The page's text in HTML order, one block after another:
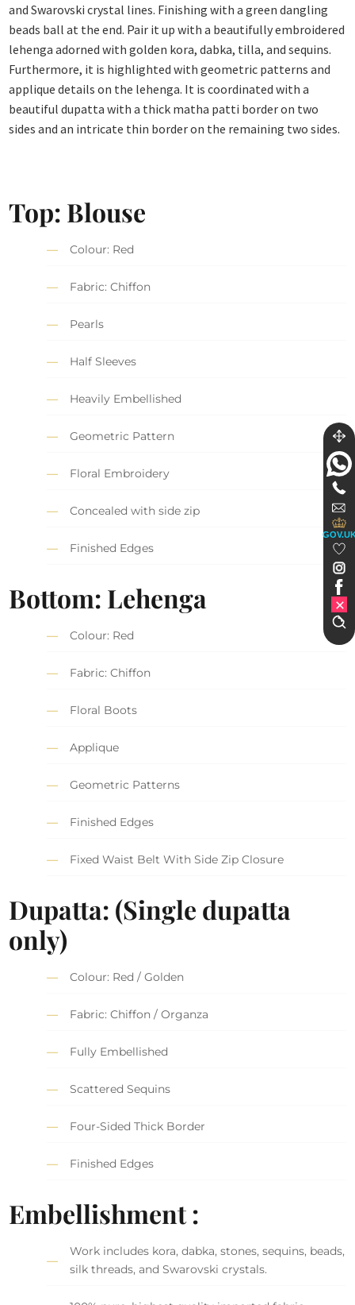
and Swarovski crystal lines. Finishing with a green dangling
beads ball at the end. Pair it up with a beautifully embroidered
lehenga adorned with golden kora, dabka, tilla, and sequins.
Furthermore, it is highlighted with geometric patterns and
applique details on the lehenga. It is coordinated with a
beautiful dupatta with a thick matha patti border on two
sides and an intricate thin border on the remaining two sides.
Top: Blouse
Colour: Red
Fabric: Chiffon
Pearls
Half Sleeves
Heavily Embellished
Geometric Pattern
Floral Embroidery
Concealed with side zip
Finished Edges
Bottom: Lehenga
Colour: Red
Fabric: Chiffon
Floral Boots
Applique
Geometric Patterns
Finished Edges
Fixed Waist Belt With Side Zip Closure
Dupatta: (Single dupatta
only)
Colour: Red / Golden
Fabric: Chiffon / Organza
Fully Embellished
Scattered Sequins
Four-Sided Thick Border
Finished Edges
Embellishment :
Work includes kora, dabka, stones, sequins, beads,
silk threads, and Swarovski crystals.